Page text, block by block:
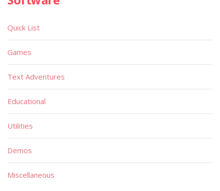
Quick List
Games
Text Adventures
Educational
Utilities
Demos
Miscellaneous